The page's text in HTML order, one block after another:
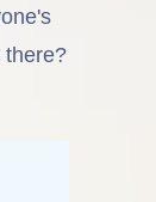
there?